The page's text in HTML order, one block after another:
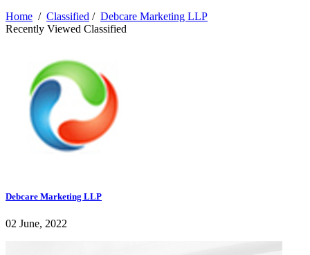
Home / Classified / Debcare Marketing LLP
Recently Viewed Classified
Debcare Marketing LLP
02 June, 2022